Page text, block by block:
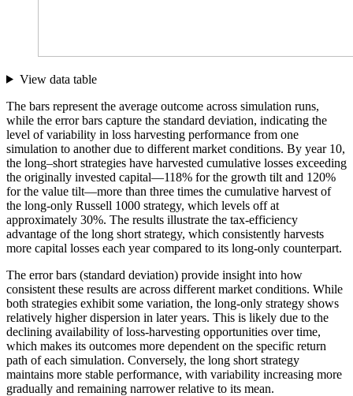
View data table
The bars represent the average outcome across simulation runs,
while the error bars capture the standard deviation, indicating the
level of variability in loss harvesting performance from one
simulation to another due to different market conditions. By year 10,
the long–short strategies have harvested cumulative losses exceeding
the originally invested capital—118% for the growth tilt and 120%
for the value tilt—more than three times the cumulative harvest of
the long-only Russell 1000 strategy, which levels off at
approximately 30%. The results illustrate the tax-efficiency
advantage of the long short strategy, which consistently harvests
more capital losses each year compared to its long-only counterpart.
The error bars (standard deviation) provide insight into how
consistent these results are across different market conditions. While
both strategies exhibit some variation, the long-only strategy shows
relatively higher dispersion in later years. This is likely due to the
declining availability of loss-harvesting opportunities over time,
which makes its outcomes more dependent on the specific return
path of each simulation. Conversely, the long short strategy
maintains more stable performance, with variability increasing more
gradually and remaining narrower relative to its mean.